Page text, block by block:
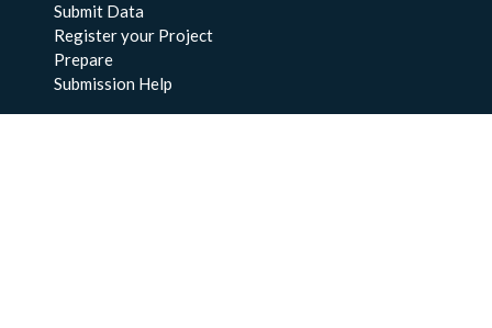
Submit Data
Register your Project
Prepare
Submission Help